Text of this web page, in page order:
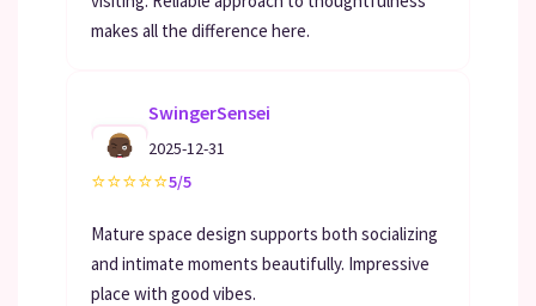
makes all the difference here.
SwingerSensei
2025-12-31
⭐⭐⭐⭐⭐5/5
Mature space design supports both socializing
and intimate moments beautifully. Impressive
place with good vibes.